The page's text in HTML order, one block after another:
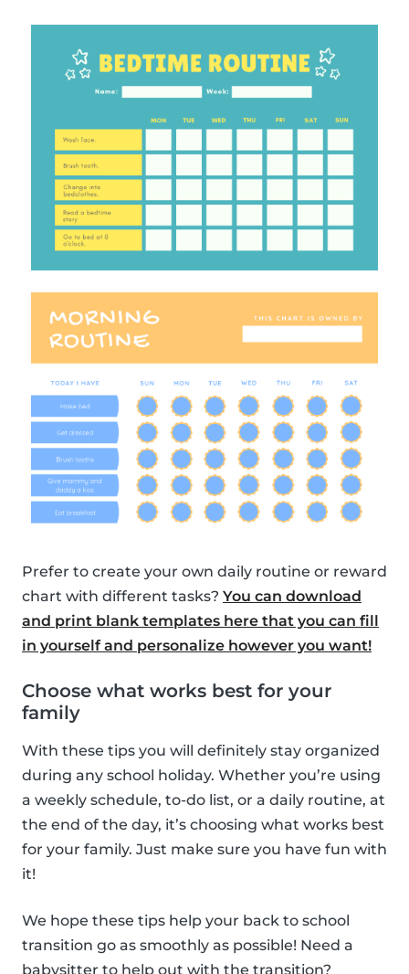
Prefer to create your own daily routine or reward
chart with different tasks? You can download
and print blank templates here that you can fill
in yourself and personalize however you want!
Choose what works best for your
family
With these tips you will definitely stay organized
during any school holiday. Whether you’re using
a weekly schedule, to-do list, or a daily routine, at
the end of the day, it’s choosing what works best
for your family. Just make sure you have fun with
it!
We hope these tips help your back to school
transition go as smoothly as possible! Need a
babysitter to help out with the transition?